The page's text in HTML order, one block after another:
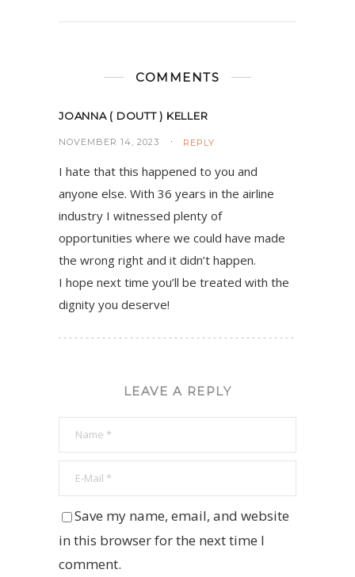
COMMENTS
JOANNA ( DOUTT ) KELLER
NOVEMBER 14, 2023 REPLY
I hate that this happened to you and
anyone else. With 36 years in the airline
industry I witnessed plenty of
opportunities where we could have made
the wrong right and it didn’t happen.
I hope next time you’ll be treated with the
dignity you deserve!
LEAVE A REPLY
Save my name, email, and website
in this browser for the next time I
comment.